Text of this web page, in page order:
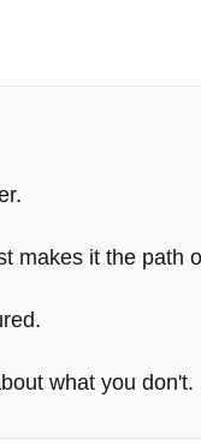
makes it the path
what you don't.